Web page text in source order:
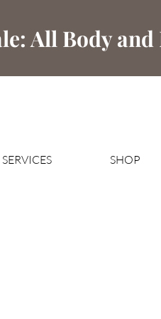
All Body and
SERVICES SHOP